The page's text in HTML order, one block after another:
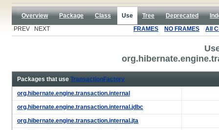
Overview Package Class Use Tree Deprecated
PREV NEXT
FRAMES NO FRAMES All
Packages that use TransactionFactory
org.hibernate.engine.transaction.internal
org.hibernate.engine.transaction.internal.jdbc
org.hibernate.engine.transaction.internal.jta